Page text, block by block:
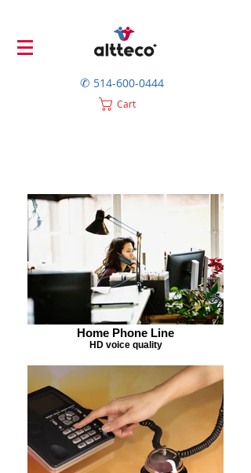
✆ 514-600-0444
Cart
Home Phone Line
HD voice quality